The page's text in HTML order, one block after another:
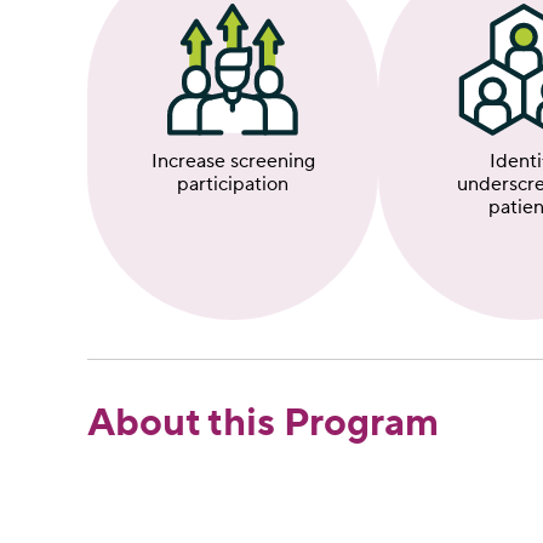
Increase screening
participation
About this Program